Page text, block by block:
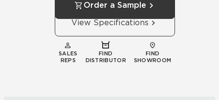
Order a Sample
View Specifications
SALES
REPS
FIND
DISTRIBUTOR
FIND
SHOWROOM